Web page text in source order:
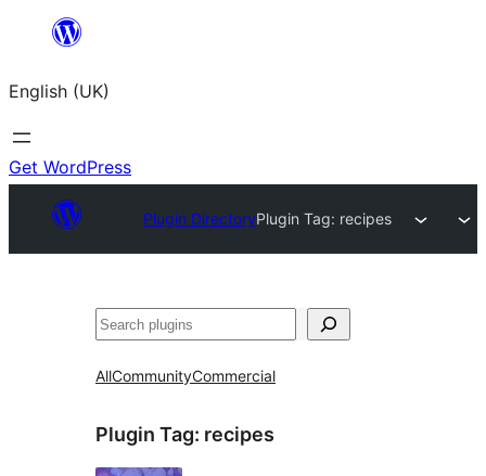
content
English (UK)
Get WordPress
Plugin DirectoryPlugin Tag: recipes
Search
AllCommunityCommercial
Plugin Tag: recipes